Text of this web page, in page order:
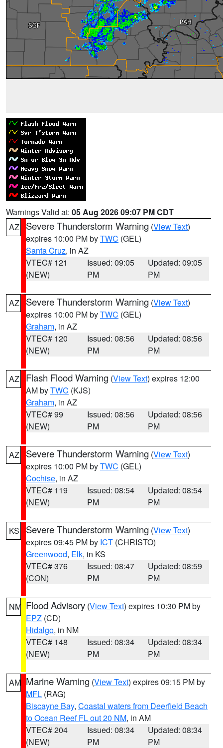
Warnings Valid at: 05 Aug 2026 09:07 PM CDT
AZ
Severe Thunderstorm Warning (View Text)
expires 10:00 PM byTWC (GEL)
Santa Cruz, in AZ
VTEC# 121
(NEW)
Issued: 09:05
PM
Updated: 09:05
PM
AZ Severe Thunderstorm Warning (View Text)
expires 10:00 PM byTWC (GEL)
Graham, in AZ
VTEC# 120
(NEW)
Issued: 08:56
PM
Updated: 08:56
PM
AZ Flash Flood Warning (View Text) expires 12:00
AM byTWC (KJS)
Graham, in AZ
VTEC# 99
(NEW)
Issued: 08:56
PM
Updated: 08:56
PM
AZ Severe Thunderstorm Warning (View Text)
expires 10:00 PM byTWC (GEL)
Cochise, in AZ
VTEC# 119
(NEW)
Issued: 08:54
PM
Updated: 08:54
PM
KS Severe Thunderstorm Warning (View Text)
expires 09:45 PM by ICT (CHRISTO)
Greenwood, Elk, in KS
VTEC# 376
(CON)
Issued: 08:47
PM
Updated: 08:59
PM
NM Flood Advisory (View Text) expires 10:30 PM by
EPZ (CD)
Hidalgo, in NM
VTEC# 148
(NEW)
Issued: 08:34
PM
Updated: 08:34
PM
AM Marine Warning (View Text) expires 09:15 PM by
MFL (RAG)
Biscayne Bay, Coastal waters from Deerfield Beach
to Ocean Reef FL out 20 NM, in AM
VTEC# 204
(NEW)
Issued: 08:34
PM
Updated: 08:34
PM